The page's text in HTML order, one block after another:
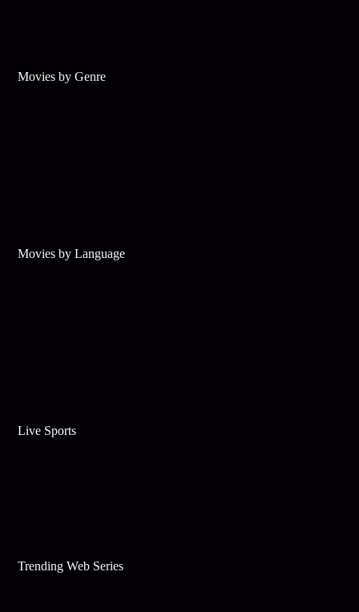
Movies by Genre
Movies by Language
Live Sports
Trending Web Series